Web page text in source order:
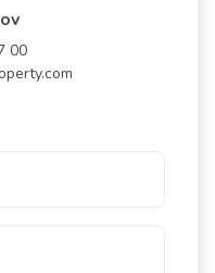
00